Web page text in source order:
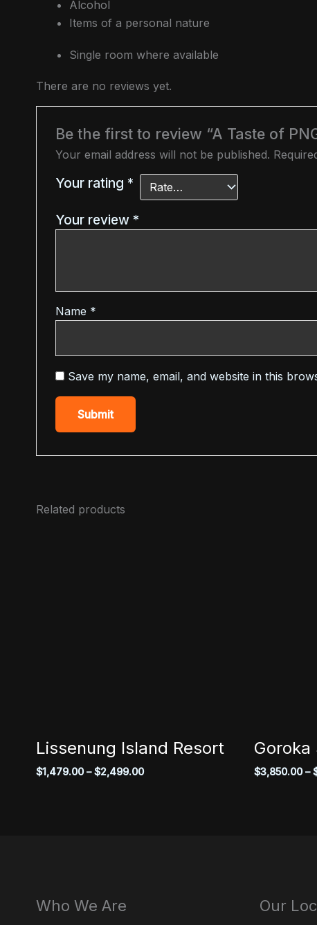
Alcohol
Items of a personal nature
Single room where available
There are no reviews yet.
Be the first to review “A Taste of
Your email address will not be published.
Your rating *
Your review *
Name *
Save my name, email, and website in this
Related products
Lissenung Island Resort
$1,479.00 – $2,499.00Price
Goroka
$3,850.00 –
Who We Are Our